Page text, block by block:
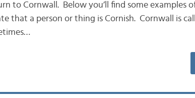
to Cornwall. Below you’ll find some examples
that a person or thing is Cornish. Cornwall is